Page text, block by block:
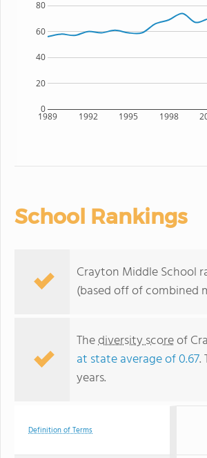
1989 1992 1995 1998
0
20
40
60
80
School Rankings
Crayton Middle School
(based off of combined
Thediversity scoreof
at state average of 0.67.
years.
Definition of Terms